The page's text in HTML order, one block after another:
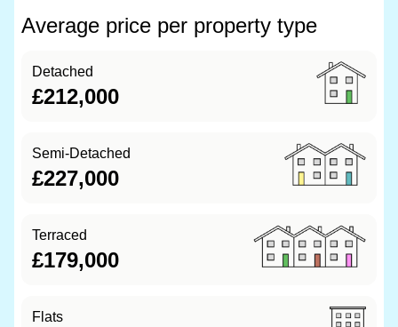
Average price per property type
Detached
£212,000
Semi-Detached
£227,000
Terraced
£179,000
Flats